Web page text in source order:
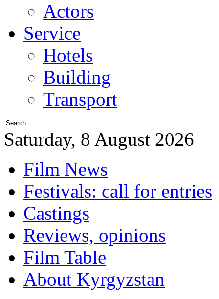
Actors
Service
Hotels
Building
Transport
Saturday, 8 August 2026
Film News
Festivals: call for entries
Castings
Reviews, opinions
Film Table
About Kyrgyzstan